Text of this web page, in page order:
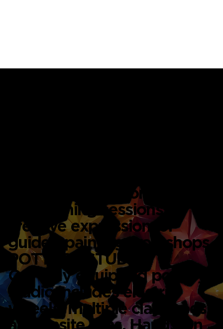
canvases. Ideal for group
art jamming sessions,
creative expression, or
guided painting workshops.
POTTERY STUDIO
Our fully equipped pottery
studio includes electric
wheels, multiple clay types,